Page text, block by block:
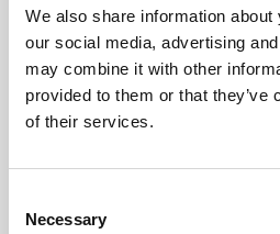
We also share information
our social media, advertising
may combine it with other
provided to them or that they’ve
of their services.
Selection
Necessary